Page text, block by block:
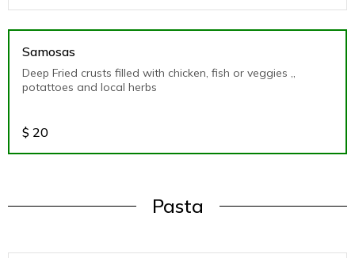
Samosas
Deep Fried crusts filled with chicken, fish or veggies ,,
potattoes and local herbs
$ 20
Pasta